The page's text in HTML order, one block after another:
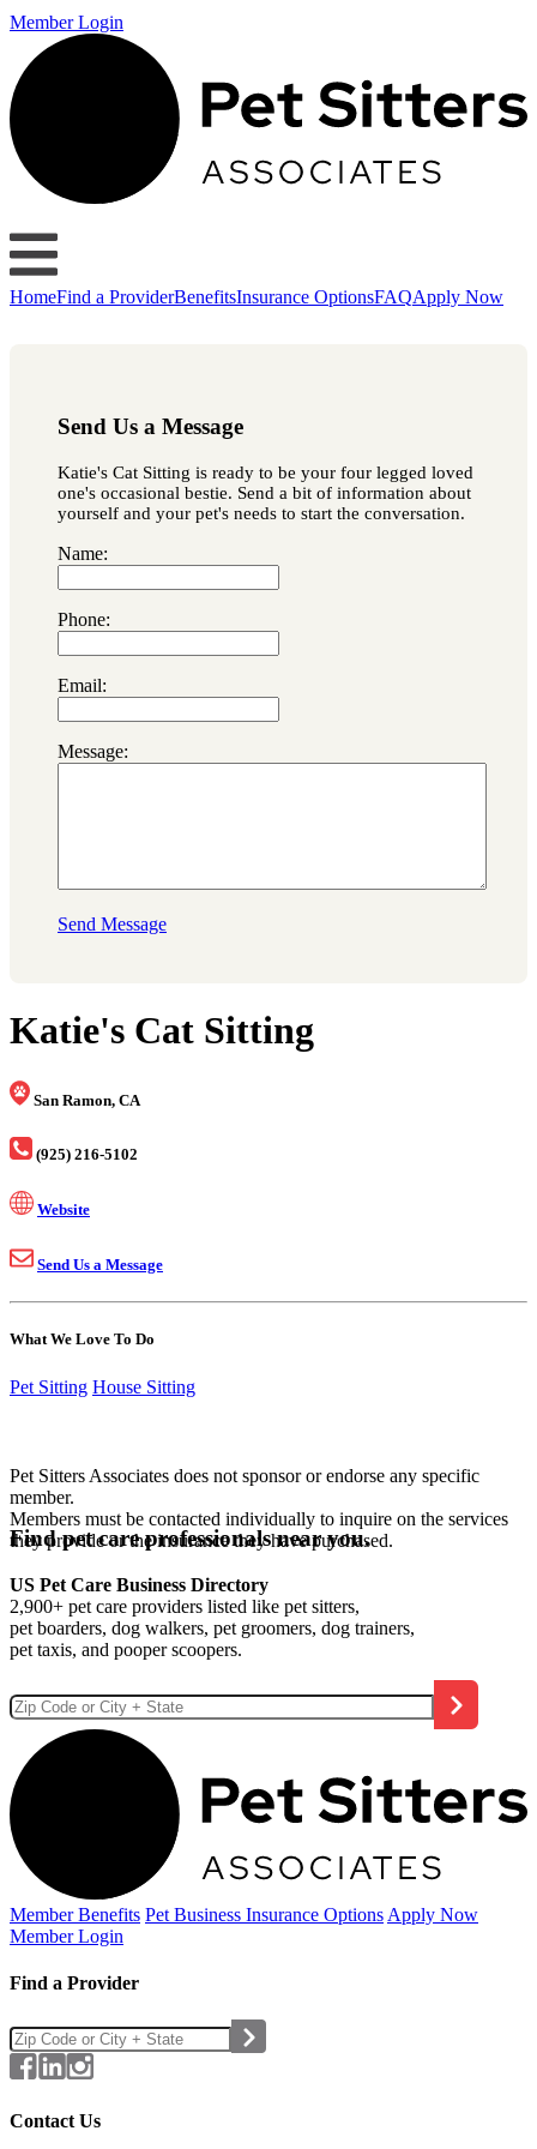
Member Login
HomeFind a ProviderBenefitsInsurance OptionsFAQApply Now
Send Us a Message
Katie's Cat Sitting is ready to be your four legged loved
one's occasional bestie. Send a bit of information about
yourself and your pet's needs to start the conversation.
Name:
Phone:
Email:
Message:
Send Message
Katie's Cat Sitting
San Ramon, CA
(925) 216-5102
Website
Send Us a Message
What We Love To Do
Pet Sitting House Sitting
Pet Sitters Associates does not sponsor or endorse any specific
member.
Members must be contacted individually to inquire on the services
they provide or the insurance they have purchased.
Find pet care professionals near you.
US Pet Care Business Directory
2,900+ pet care providers listed like pet sitters,
pet boarders, dog walkers, pet groomers, dog trainers,
pet taxis, and pooper scoopers.
Member Benefits Pet Business Insurance Options Apply Now
Member Login
Find a Provider
Contact Us